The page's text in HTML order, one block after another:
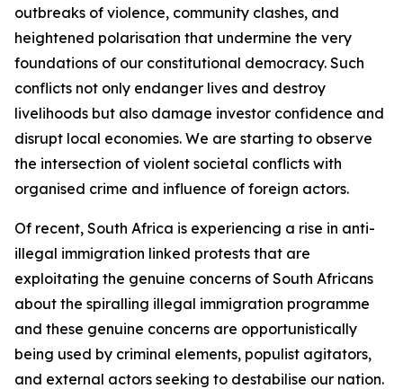
outbreaks of violence, community clashes, and
heightened polarisation that undermine the very
foundations of our constitutional democracy. Such
conflicts not only endanger lives and destroy
livelihoods but also damage investor confidence and
disrupt local economies. We are starting to observe
the intersection of violent societal conflicts with
organised crime and influence of foreign actors.
Of recent, South Africa is experiencing a rise in anti-
illegal immigration linked protests that are
exploitating the genuine concerns of South Africans
about the spiralling illegal immigration programme
and these genuine concerns are opportunistically
being used by criminal elements, populist agitators,
and external actors seeking to destabilise our nation.